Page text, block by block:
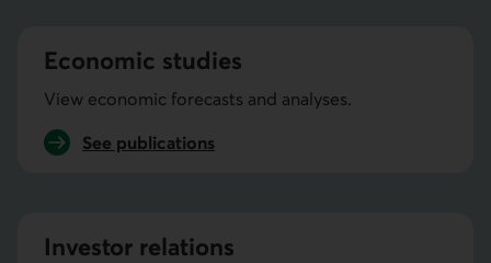
Economic studies
View economic forecasts and analyses.
See publications
Investor relations